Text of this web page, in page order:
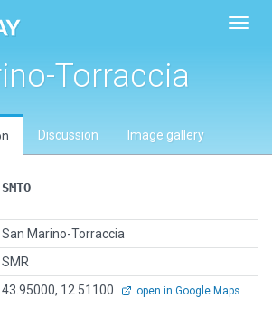
Torraccia
Discussion Image gallery
SMTO
San Marino-Torraccia
SMR
43.95000, 12.51100 open in Google Maps